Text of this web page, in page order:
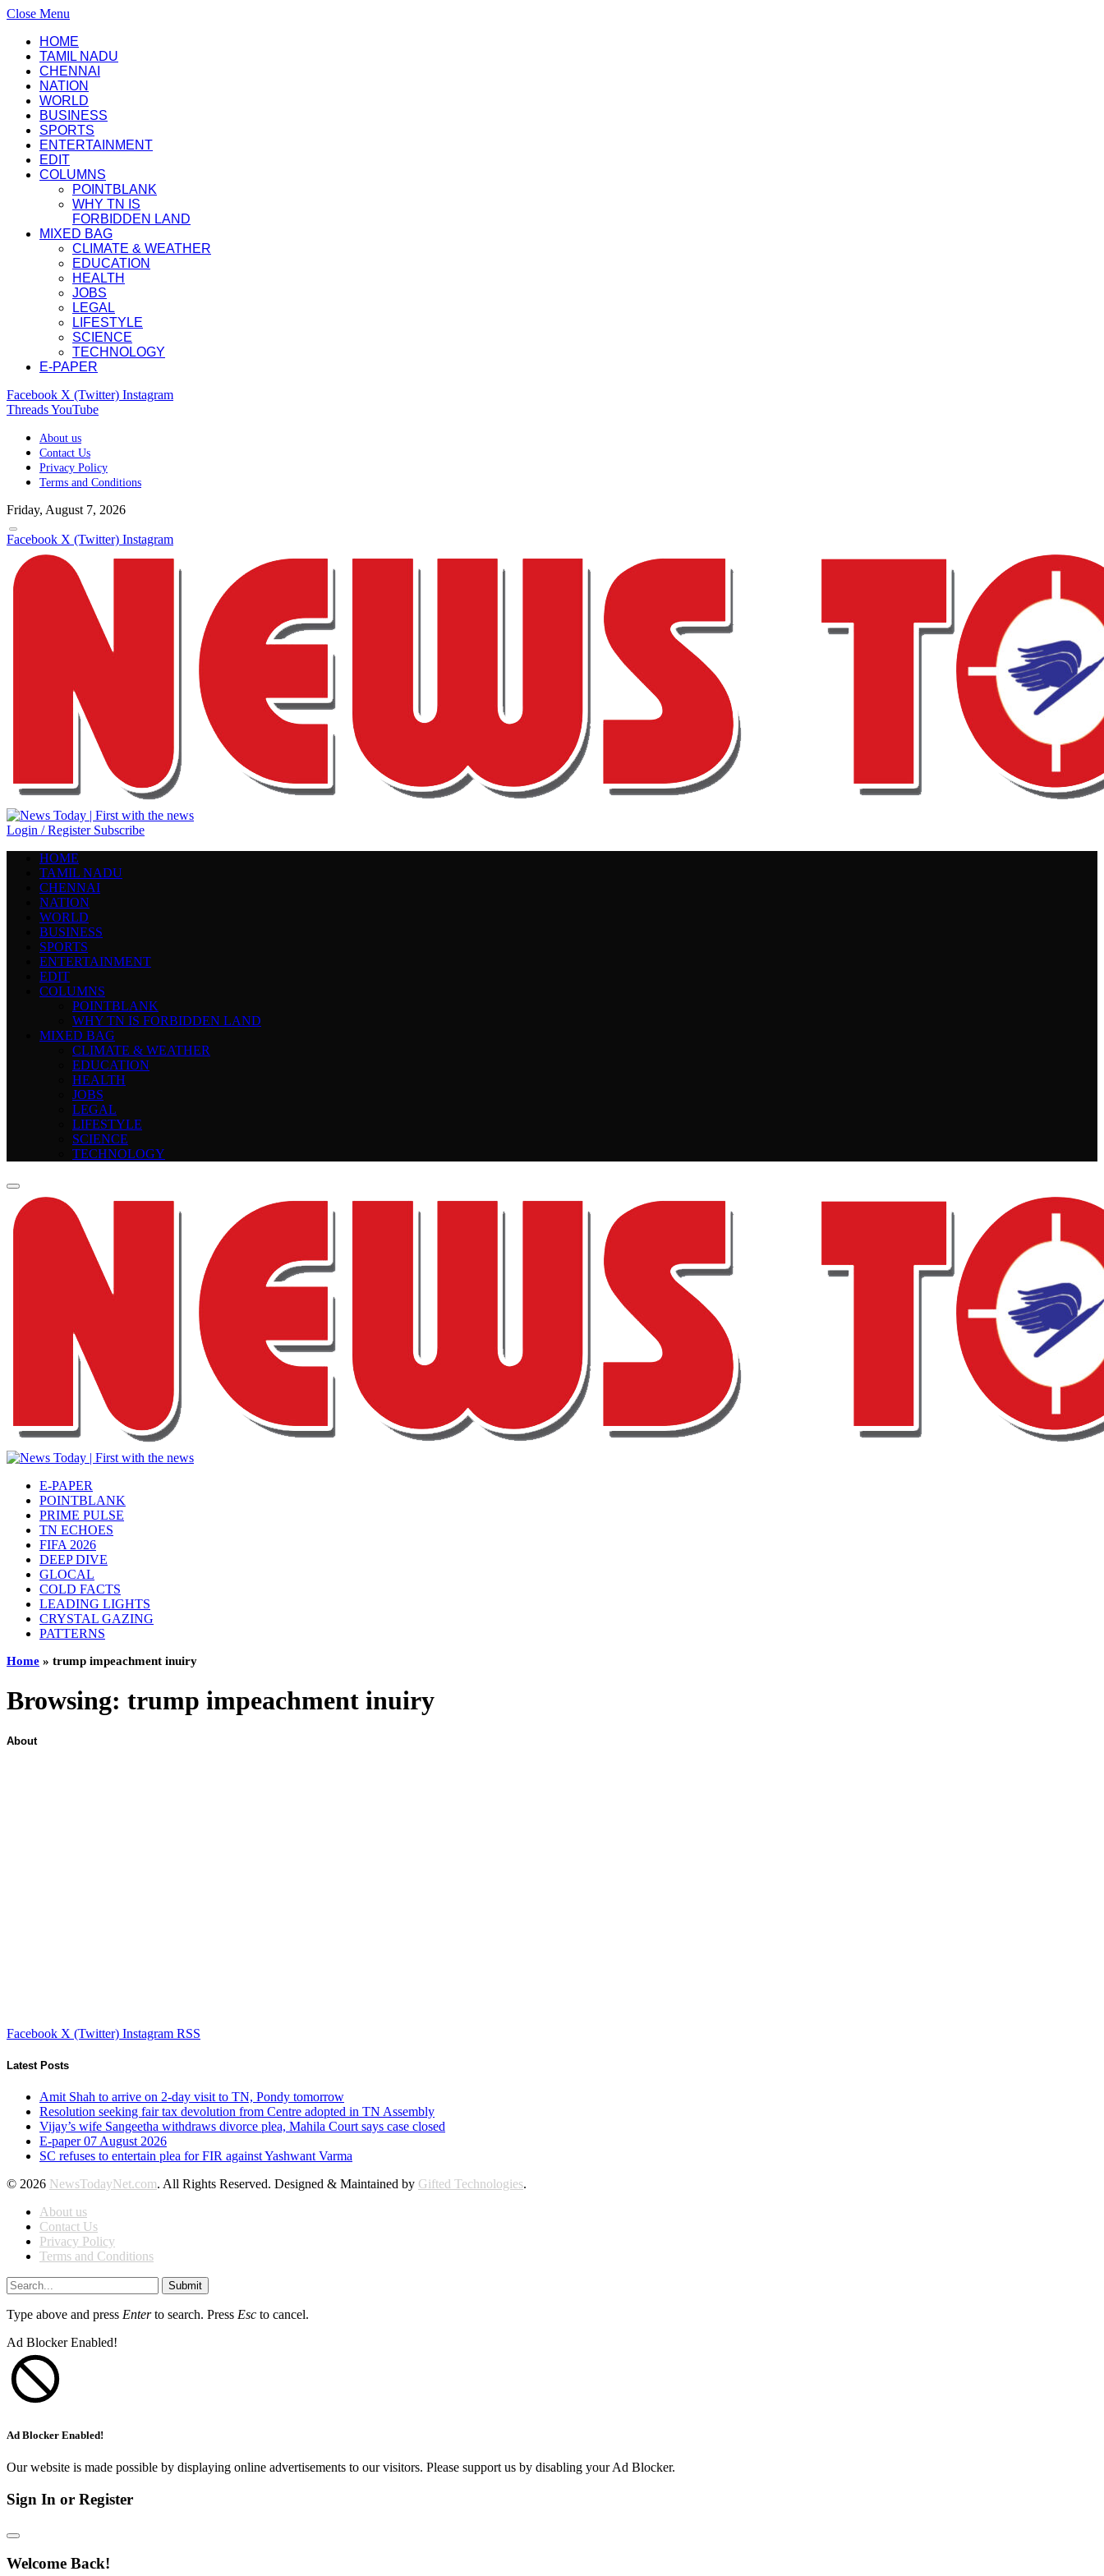
Close Menu
HOME
TAMIL NADU
CHENNAI
NATION
WORLD
BUSINESS
SPORTS
ENTERTAINMENT
EDIT
COLUMNS
POINTBLANK
WHY TN IS
FORBIDDEN LAND
MIXED BAG
CLIMATE & WEATHER
EDUCATION
HEALTH
JOBS
LEGAL
LIFESTYLE
SCIENCE
TECHNOLOGY
E-PAPER
Facebook X (Twitter) Instagram
ThreadsYouTube
About us
Contact Us
Privacy Policy
Terms and Conditions
Friday, August 7, 2026
Facebook X (Twitter) Instagram
Login / Register Subscribe
HOME
TAMIL NADU
CHENNAI
NATION
WORLD
BUSINESS
SPORTS
ENTERTAINMENT
EDIT
COLUMNS
POINTBLANK
WHY TN IS FORBIDDEN LAND
MIXED BAG
CLIMATE & WEATHER
EDUCATION
HEALTH
JOBS
LEGAL
LIFESTYLE
SCIENCE
TECHNOLOGY
E-PAPER
POINTBLANK
PRIME PULSE
TN ECHOES
FIFA 2026
DEEP DIVE
GLOCAL
COLD FACTS
LEADING LIGHTS
CRYSTAL GAZING
PATTERNS
Home » trump impeachment inuiry
Browsing: trump impeachment inuiry
About
Facebook X (Twitter) Instagram RSS
Latest Posts
Amit Shah to arrive on 2-day visit to TN, Pondy tomorrow
Resolution seeking fair tax devolution from Centre adopted in TN Assembly
Vijay’s wife Sangeetha withdraws divorce plea, Mahila Court says case closed
E-paper 07 August 2026
SC refuses to entertain plea for FIR against Yashwant Varma
© 2026 NewsTodayNet.com. All Rights Reserved. Designed & Maintained by Gifted Technologies.
About us
Contact Us
Privacy Policy
Terms and Conditions
Submit
Type above and press Enterto search. Press Esc to cancel.
Ad Blocker Enabled!
Ad Blocker Enabled!
Our website is made possible by displaying online advertisements to our visitors. Please support us by disabling your Ad Blocker.
Sign In or Register
Welcome Back!